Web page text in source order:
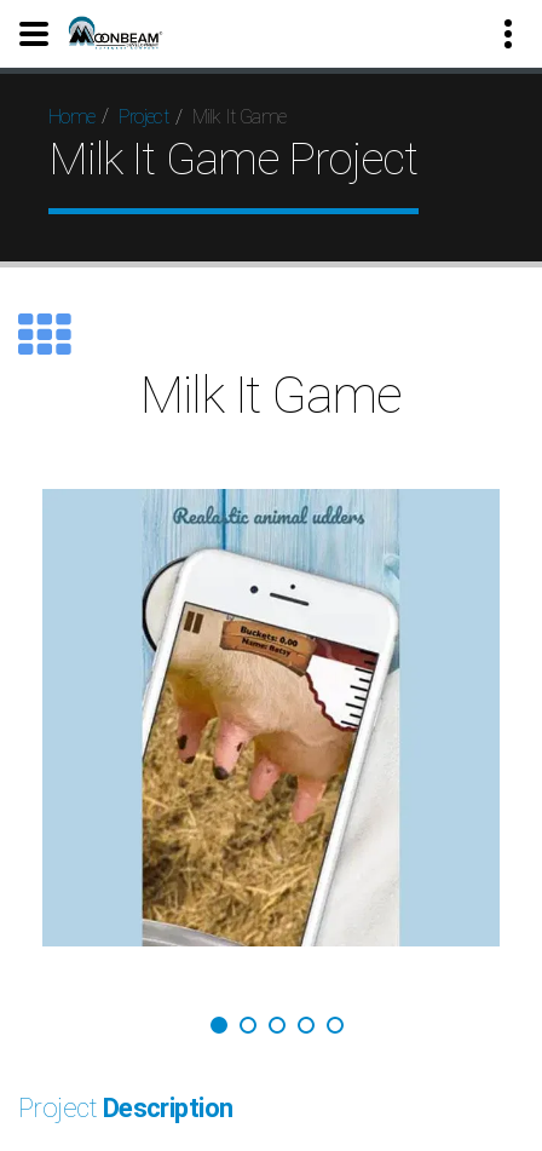
Home Project Milk It Game
Milk It Game Project
Milk It Game
Project Description